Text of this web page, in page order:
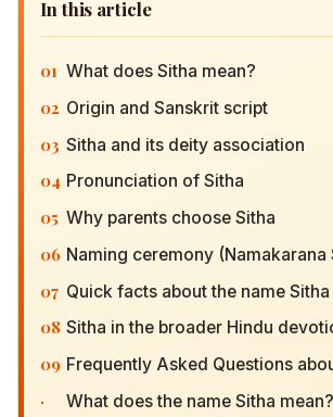
In this article
01 What does Sitha mean?
02 Origin and Sanskrit script
03 Sitha and its deity association
04 Pronunciation of Sitha
05 Why parents choose Sitha
06 Naming ceremony (Namakarana
07 Quick facts about the name Sitha
08 Sitha in the broader Hindu
09 Frequently Asked Questions
· What does the name Sitha mean?